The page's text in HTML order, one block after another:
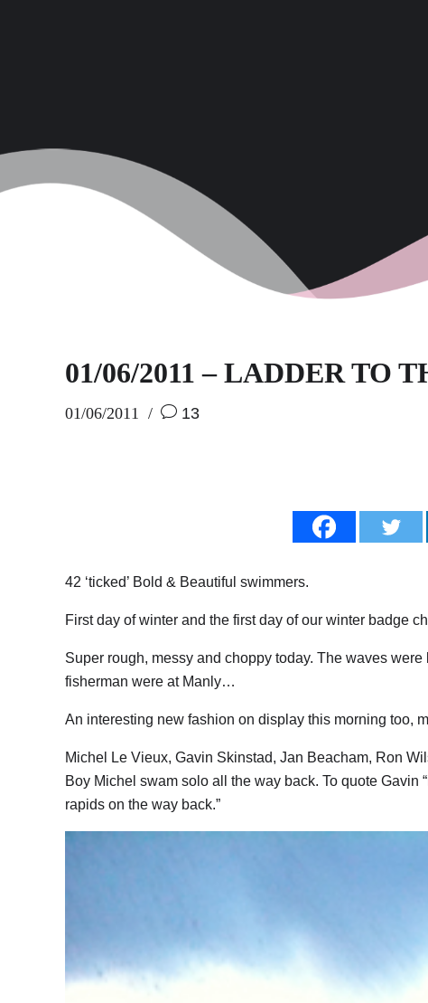
01/06/2011 – LADDER TO
01/06/2011 13
42 ‘ticked’ Bold & Beautiful swimmers.
First day of winter and the first day of our winter badge
Super rough, messy and choppy today. The waves
fisherman were at Manly…
An interesting new fashion on display this morning too,
Michel Le Vieux, Gavin Skinstad, Jan Beacham, Ron
Boy Michel swam solo all the way back. To quote Gavin
rapids on the way back.”